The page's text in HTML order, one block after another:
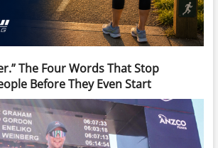
The Four Words That Stop
Before They Even Start